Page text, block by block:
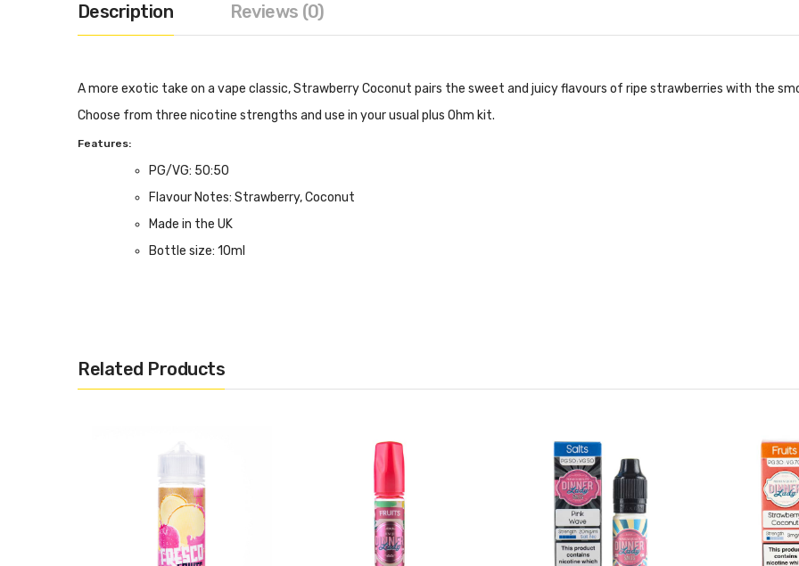
Description Reviews (0)
A more exotic take on a vape classic, Strawberry Coconut pairs the sweet and juicy flavours of ripe strawberries with the
Choose from three nicotine strengths and use in your usual plus Ohm kit.
Features:
PG/VG: 50:50
Flavour Notes: Strawberry, Coconut
Made in the UK
Bottle size: 10ml
Related Products